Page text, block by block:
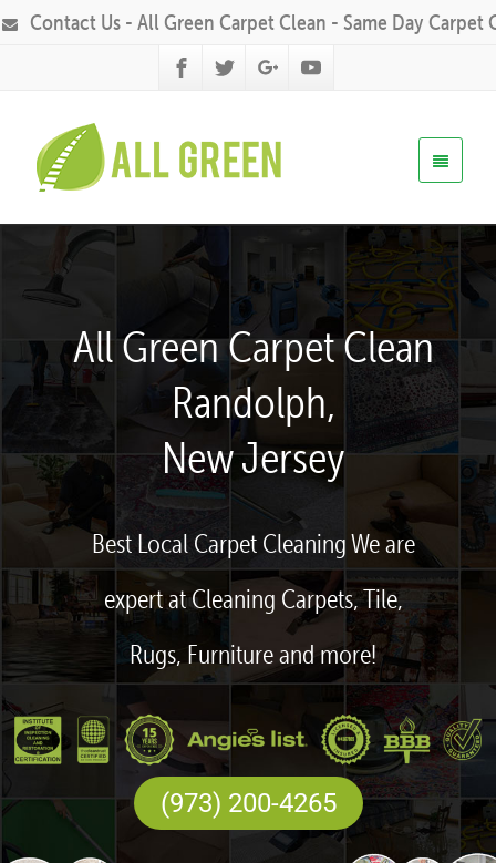
Contact Us - All Green Carpet Clean - Same Day Carpet
All Green Carpet Clean
Randolph,
New Jersey
Best Local Carpet Cleaning We are
expert at Cleaning Carpets, Tile,
Rugs, Furniture and more!
(973) 200-4265